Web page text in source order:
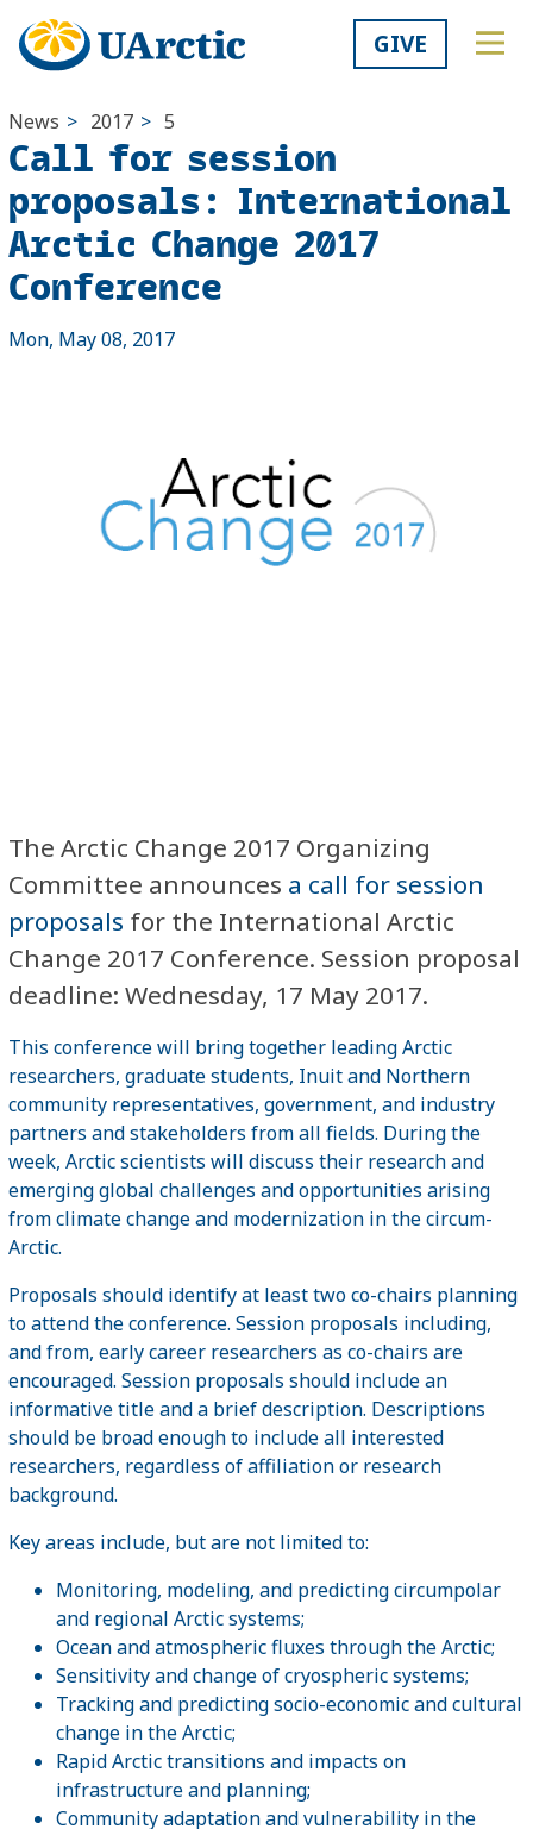
GIVE
News > 2017 > 5
Call for session
proposals: International
Arctic Change 2017
Conference
Mon, May 08, 2017
The Arctic Change 2017 Organizing
Committee announces a call for session
proposals for the International Arctic
Change 2017 Conference. Session proposal
deadline: Wednesday, 17 May 2017.
This conference will bring together leading Arctic
researchers, graduate students, Inuit and Northern
community representatives, government, and industry
partners and stakeholders from all fields. During the
week, Arctic scientists will discuss their research and
emerging global challenges and opportunities arising
from climate change and modernization in the circum-
Arctic.
Proposals should identify at least two co-chairs planning
to attend the conference. Session proposals including,
and from, early career researchers as co-chairs are
encouraged. Session proposals should include an
informative title and a brief description. Descriptions
should be broad enough to include all interested
researchers, regardless of affiliation or research
background.
Key areas include, but are not limited to:
Monitoring, modeling, and predicting circumpolar
and regional Arctic systems;
Ocean and atmospheric fluxes through the Arctic;
Sensitivity and change of cryospheric systems;
Tracking and predicting socio-economic and cultural
change in the Arctic;
Rapid Arctic transitions and impacts on
infrastructure and planning;
Community adaptation and vulnerability in the